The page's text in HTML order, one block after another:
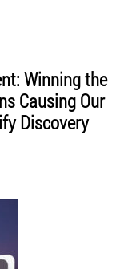
Winning the
Causing Our
Discovery